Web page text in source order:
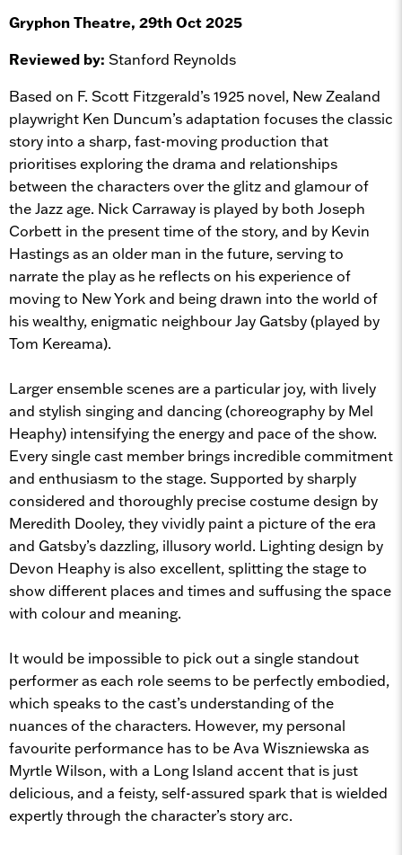
Gryphon Theatre, 29th Oct 2025
Reviewed by: Stanford Reynolds
Based on F. Scott Fitzgerald’s 1925 novel, New Zealand
playwright Ken Duncum’s adaptation focuses the classic
story into a sharp, fast-moving production that
prioritises exploring the drama and relationships
between the characters over the glitz and glamour of
the Jazz age. Nick Carraway is played by both Joseph
Corbett in the present time of the story, and by Kevin
Hastings as an older man in the future, serving to
narrate the play as he reflects on his experience of
moving to New York and being drawn into the world of
his wealthy, enigmatic neighbour Jay Gatsby (played by
Tom Kereama).
Larger ensemble scenes are a particular joy, with lively
and stylish singing and dancing (choreography by Mel
Heaphy) intensifying the energy and pace of the show.
Every single cast member brings incredible commitment
and enthusiasm to the stage. Supported by sharply
considered and thoroughly precise costume design by
Meredith Dooley, they vividly paint a picture of the era
and Gatsby’s dazzling, illusory world. Lighting design by
Devon Heaphy is also excellent, splitting the stage to
show different places and times and suffusing the space
with colour and meaning.
It would be impossible to pick out a single standout
performer as each role seems to be perfectly embodied,
which speaks to the cast’s understanding of the
nuances of the characters. However, my personal
favourite performance has to be Ava Wiszniewska as
Myrtle Wilson, with a Long Island accent that is just
delicious, and a feisty, self-assured spark that is wielded
expertly through the character’s story arc.